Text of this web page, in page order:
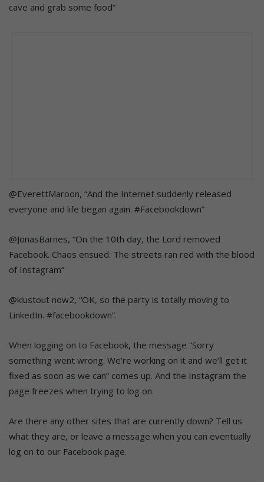
cave and grab some food”
@EverettMaroon, “And the Internet suddenly released
everyone and life began again. #Facebookdown”
@JonasBarnes, “On the 10th day, the Lord removed
Facebook. Chaos ensued. The streets ran red with the blood
of Instagram”
@klustout now2, “OK, so the party is totally moving to
LinkedIn. #facebookdown”.
When logging on to Facebook, the message “Sorry
something went wrong. We’re working on it and we’ll get it
fixed as soon as we can” comes up. And the Instagram the
page freezes when trying to log on.
Are there any other sites that are currently down? Tell us
what they are, or leave a message when you can eventually
log on to our Facebook page.